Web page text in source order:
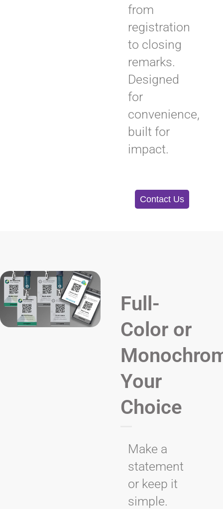
from
registration
to closing
remarks.
Designed
for
convenience,
built for
impact.
Contact Us
Full-
Color or
Your
Choice
Make a
statement
or keep it
simple.